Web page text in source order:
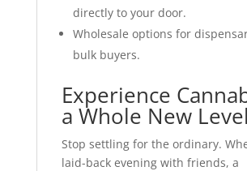
directly to your door.
Wholesale options for
bulk buyers.
Experience
a Whole New Level
Stop settling for the ordinary.
laid-back evening with friends, a